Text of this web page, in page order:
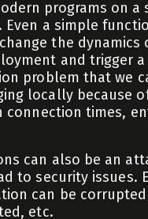
programs on a
Even a simple
the dynamics
and trigger a
problem that we
locally because
connection times,
can also be an
to security issues.
can be
etc.